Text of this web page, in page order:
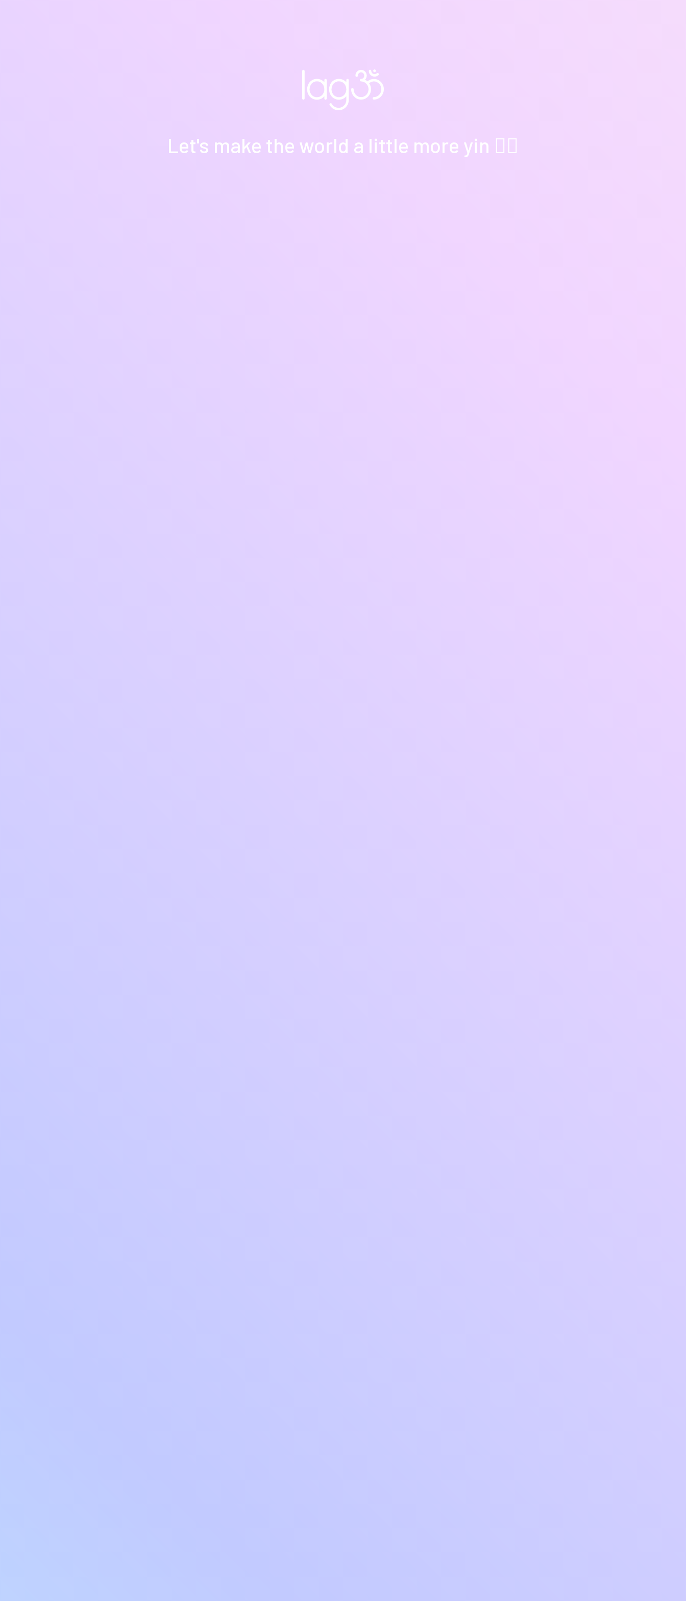
Let's make the world a little more yin 🧘‍♀️